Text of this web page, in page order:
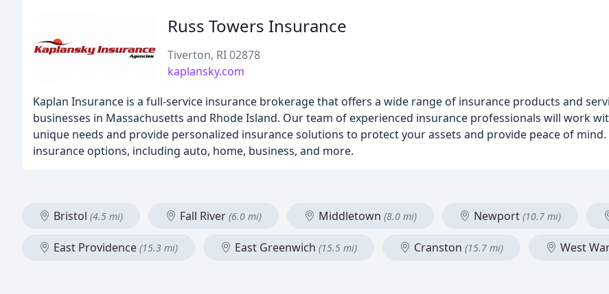
Russ Towers Insurance
Tiverton, RI 02878
kaplansky.com
Kaplan Insurance is a full-service insurance brokerage that offers a wide range of insurance products and
businesses in Massachusetts and Rhode Island. Our team of experienced insurance professionals will work
unique needs and provide personalized insurance solutions to protect your assets and provide peace of
insurance options, including auto, home, business, and more.
Bristol (4.5 mi) Fall River (6.0 mi) Middletown (8.0 mi) Newport (10.7 mi)
East Providence (15.3 mi) East Greenwich (15.5 mi) Cranston (15.7 mi) West